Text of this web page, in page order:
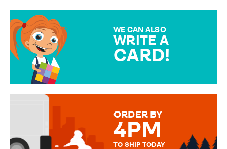
WE CAN ALSO
WRITE A
CARD!
MESSAGE IS HANDWRITTEN
ORDER BY
4PM
TO SHIP TODAY